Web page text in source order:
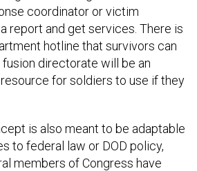
coordinator or victim
report and get services. There is
hotline that survivors can
fusion directorate will be an
for soldiers to use if they
is also meant to be adaptable
to federal law or DOD policy,
members of Congress have